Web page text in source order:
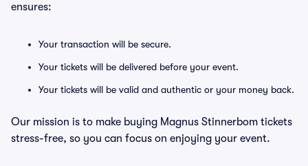
ensures:
Your transaction will be secure.
Your tickets will be delivered before your event.
Your tickets will be valid and authentic or your money back.
Our mission is to make buying Magnus Stinnerbom tickets
stress-free, so you can focus on enjoying your event.